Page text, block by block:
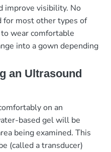
improve visibility. No
for most other types of
wear comfortable
into a gown depending
an Ultrasound
on an
based gel will be
being examined. This
(called a transducer)